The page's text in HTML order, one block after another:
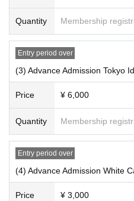
Quantity Membership
Entry period over
(3) Advance Admission Tokyo
Price ¥ 6,000
Quantity Membership
Entry period over
(4) Advance Admission White
Price ¥ 3,000